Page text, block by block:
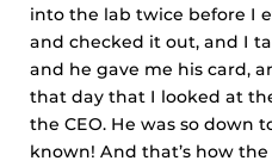
into the lab twice before I
and checked it out, and I
and he gave me his card,
that day that I looked at
the CEO. He was so down
known! And that’s how